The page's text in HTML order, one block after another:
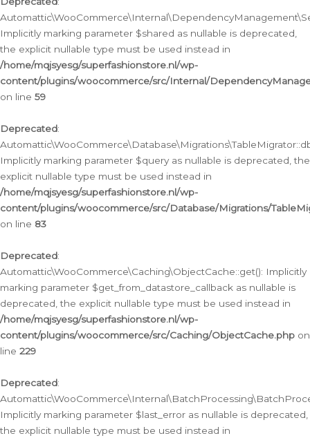
Implicitly marking parameter $shared as nullable is deprecated,
the explicit nullable type must be used instead in
/home/mqjsyesg/superfashionstore.nl/wp-
content/plugins/woocommerce/src/Internal/
on line 59
Deprecated:
Implicitly marking parameter $query as nullable is deprecated, the
explicit nullable type must be used instead in
/home/mqjsyesg/superfashionstore.nl/wp-
content/plugins/woocommerce/src/Database/Migrations/
on line 83
Deprecated:
Automattic\WooCommerce\Caching\ObjectCache::get(): Implicitly
marking parameter $get_from_datastore_callback as nullable is
deprecated, the explicit nullable type must be used instead in
/home/mqjsyesg/superfashionstore.nl/wp-
content/plugins/woocommerce/src/Caching/ObjectCache.php on
line 229
Deprecated:
Implicitly marking parameter $last_error as nullable is deprecated,
the explicit nullable type must be used instead in